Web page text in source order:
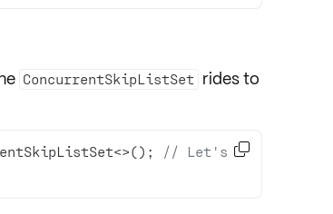
ConcurrentSkipListSet rides to
// Let's 